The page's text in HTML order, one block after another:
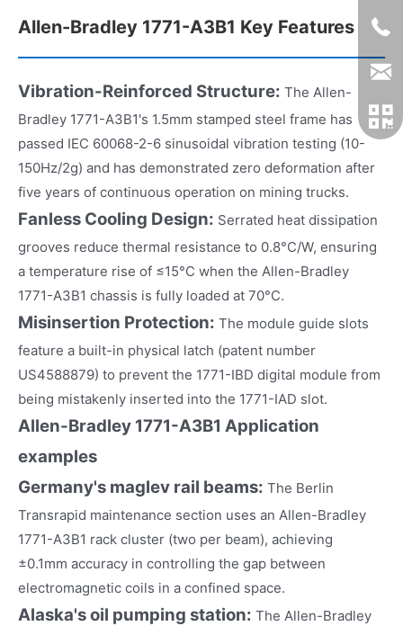
Allen-Bradley 1771-A3B1 Key Features
Vibration-Reinforced Structure: The Allen-
Bradley 1771-A3B1's 1.5mm stamped steel frame has
passed IEC 60068-2-6 sinusoidal vibration testing (10-
150Hz/2g) and has demonstrated zero deformation after
five years of continuous operation on mining trucks.
Fanless Cooling Design: Serrated heat dissipation
grooves reduce thermal resistance to 0.8°C/W, ensuring
a temperature rise of ≤15°C when the Allen-Bradley
1771-A3B1 chassis is fully loaded at 70°C.
Misinsertion Protection: The module guide slots
feature a built-in physical latch (patent number
US4588879) to prevent the 1771-IBD digital module from
being mistakenly inserted into the 1771-IAD slot.
Allen-Bradley 1771-A3B1 Application
examples
Germany's maglev rail beams: The Berlin
Transrapid maintenance section uses an Allen-Bradley
1771-A3B1 rack cluster (two per beam), achieving
±0.1mm accuracy in controlling the gap between
electromagnetic coils in a confined space.
Alaska's oil pumping station: The Allen-Bradley